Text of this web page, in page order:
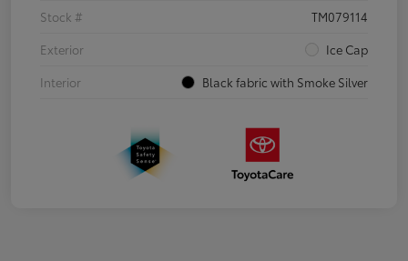
Stock #
TM079114
Exterior
Ice Cap
Interior
Black fabric with Smoke Silver